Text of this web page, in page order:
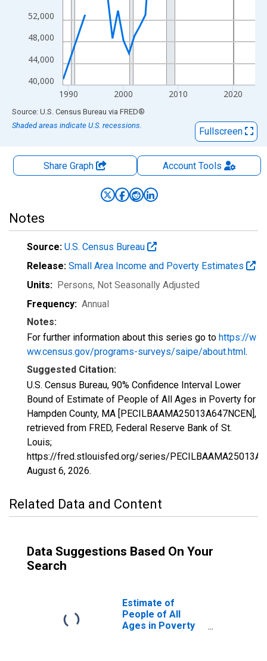
40,000
44,000
48,000
52,000
1990 2000 2010 2020
End of interactive chart.
Source: U.S. Census Bureau via FRED®
Shaded areas indicate U.S. recessions.
Fullscreen
Share Graph AccountTools
Notes
Source: U.S. Census Bureau
Release: Small Area Income and Poverty Estimates
Units: Persons, Not Seasonally Adjusted
Frequency: Annual
Notes:
For further information about this series go to https://w
ww.census.gov/programs-surveys/saipe/about.html.
Suggested Citation:
U.S. Census Bureau, 90% Confidence Interval Lower
Bound of Estimate of People of All Ages in Poverty for
Hampden County, MA [PECILBAAMA25013A647NCEN],
retrieved from FRED, Federal Reserve Bank of St.
Louis;
https://fred.stlouisfed.org/series/
August 6, 2026.
Related Data and Content
Data Suggestions Based On Your
Search
Estimate of
People of All
Ages in Poverty